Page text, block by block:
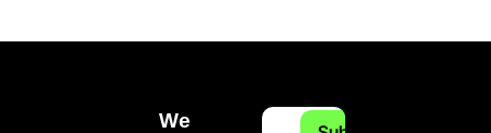
We